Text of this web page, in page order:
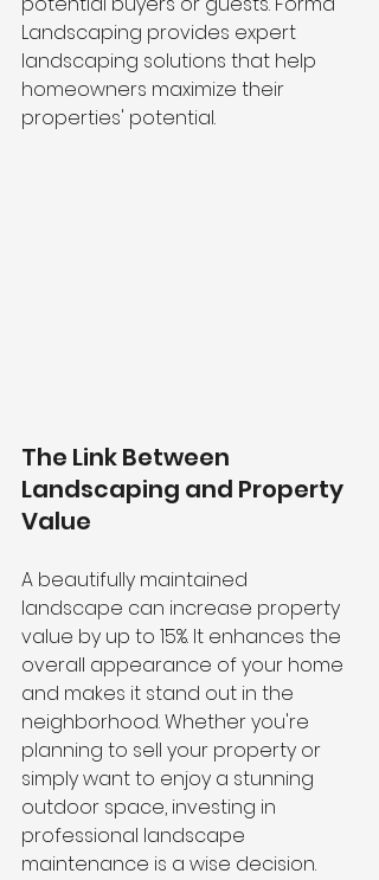
Landscaping provides expert
landscaping solutions that help
homeowners maximize their
properties' potential.
The Link Between
Landscaping and Property
Value
A beautifully maintained
landscape can increase property
value by up to 15%. It enhances the
overall appearance of your home
and makes it stand out in the
neighborhood. Whether you're
planning to sell your property or
simply want to enjoy a stunning
outdoor space, investing in
professional landscape
maintenance is a wise decision.